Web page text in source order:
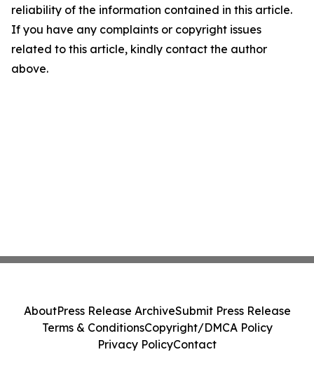
reliability of the information contained in this article.
If you have any complaints or copyright issues
related to this article, kindly contact the author
above.
AboutPress Release ArchiveSubmit Press Release
Terms & ConditionsCopyright/DMCA Policy
Privacy PolicyContact